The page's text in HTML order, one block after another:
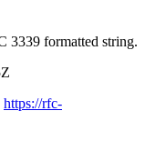
3339 formatted string.
https://rfc-